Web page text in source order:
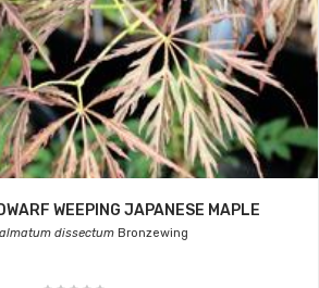
WEEPING JAPANESE MAPLE
dissectum Bronzewing